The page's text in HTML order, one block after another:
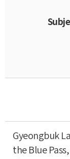
Gyeongbuk
the Blue